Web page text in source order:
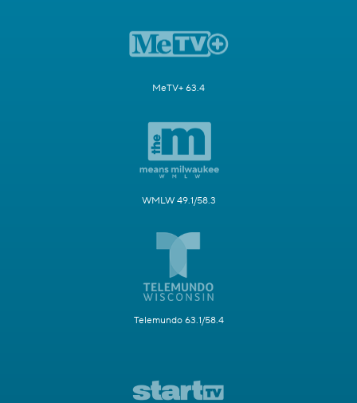
MeTV+ 63.4
WMLW 49.1/58.3
Telemundo 63.1/58.4